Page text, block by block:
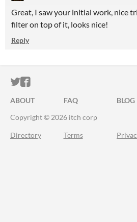
Great, I saw your initial work, nice
filter on top of it, looks nice!
Reply
ITCH.IO ON TWITTER
ITCH.IO ON FACEBOOK
ABOUT FAQ BLOG
Copyright © 2026 itch corp
Directory Terms